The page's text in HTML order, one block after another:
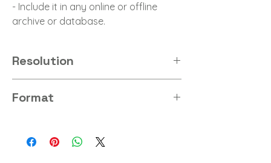
- Include it in any online or offline
archive or database.
Resolution
Format